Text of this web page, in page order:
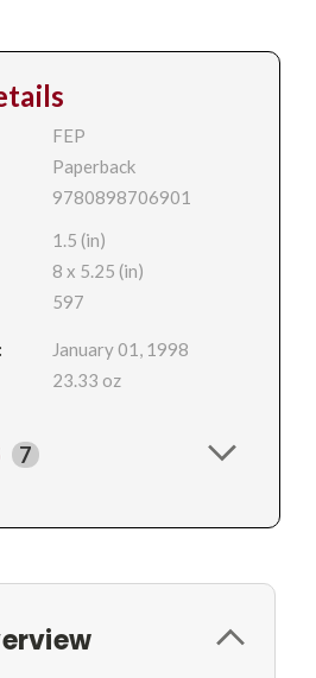
FEP
Paperback
9780898706901
1.5 (in)
8 x 5.25 (in)
597
January 01, 1998
23.33 oz
7